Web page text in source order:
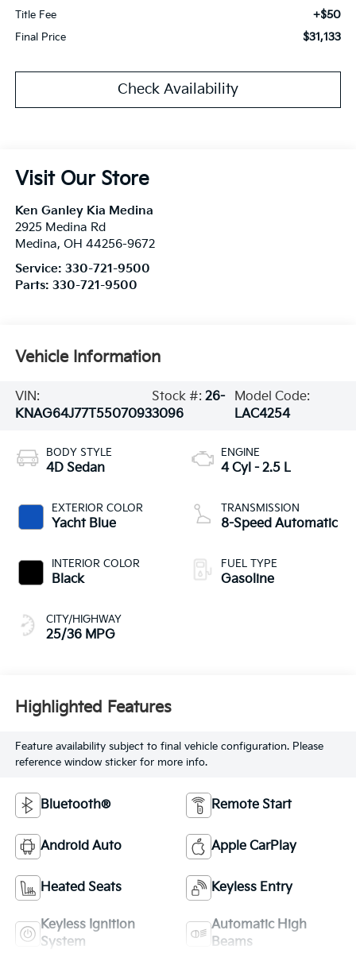
Title Fee +$50
Final Price $31,133
Check Availability
Visit Our Store
Ken Ganley Kia Medina
2925 Medina Rd
Medina, OH 44256-9672
Service: 330-721-9500
Parts: 330-721-9500
Vehicle Information
VIN:
KNAG64J77T5507093
Stock #: 26-
3096
Model Code:
LAC4254
BODY STYLE
4D Sedan
EXTERIOR COLOR
Yacht Blue
INTERIOR COLOR
Black
CITY/HIGHWAY
25/36 MPG
ENGINE
4 Cyl - 2.5 L
TRANSMISSION
8-Speed Automatic
FUEL TYPE
Gasoline
Highlighted Features
Feature availability subject to final vehicle configuration. Please
reference window sticker for more info.
Bluetooth® Remote Start
Android Auto Apple CarPlay
Heated Seats Keyless Entry
Keyless Ignition
System
Automatic High
Beams